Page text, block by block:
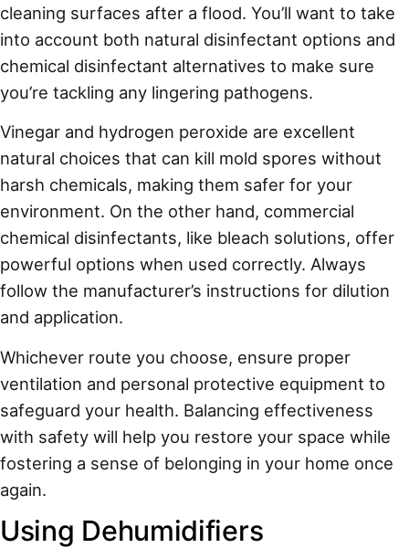
cleaning surfaces after a flood. You’ll want to take
into account both natural disinfectant options and
chemical disinfectant alternatives to make sure
you’re tackling any lingering pathogens.
Vinegar and hydrogen peroxide are excellent
natural choices that can kill mold spores without
harsh chemicals, making them safer for your
environment. On the other hand, commercial
chemical disinfectants, like bleach solutions, offer
powerful options when used correctly. Always
follow the manufacturer’s instructions for dilution
and application.
Whichever route you choose, ensure proper
ventilation and personal protective equipment to
safeguard your health. Balancing effectiveness
with safety will help you restore your space while
fostering a sense of belonging in your home once
again.
Using Dehumidifiers